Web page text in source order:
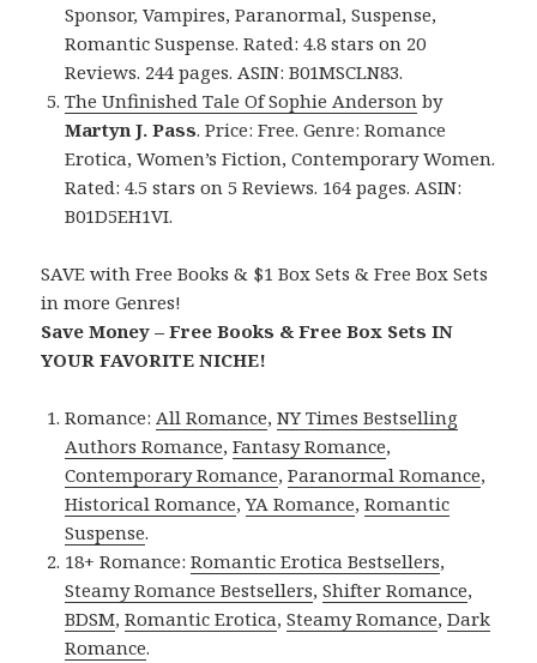
Sponsor, Vampires, Paranormal, Suspense,
Romantic Suspense. Rated: 4.8 stars on 20
Reviews. 244 pages. ASIN: B01MSCLN83.
The Unfinished Tale Of Sophie Anderson by
Martyn J. Pass. Price: Free. Genre: Romance
Erotica, Women’s Fiction, Contemporary Women.
Rated: 4.5 stars on 5 Reviews. 164 pages. ASIN:
B01D5EH1VI.
SAVE with Free Books & $1 Box Sets & Free Box Sets
in more Genres!
Save Money – Free Books & Free Box Sets IN
YOUR FAVORITE NICHE!
Romance:All Romance,NY Times Bestselling
Authors Romance,Fantasy Romance,
Contemporary Romance,Paranormal Romance,
Historical Romance,YA Romance,Romantic
Suspense.
18+ Romance:Romantic Erotica Bestsellers,
Steamy Romance Bestsellers,Shifter Romance,
BDSM,Romantic Erotica,Steamy Romance,Dark
Romance.